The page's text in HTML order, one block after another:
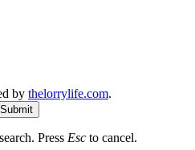
by thelorrylife.com.
Submit
Press Esc to cancel.